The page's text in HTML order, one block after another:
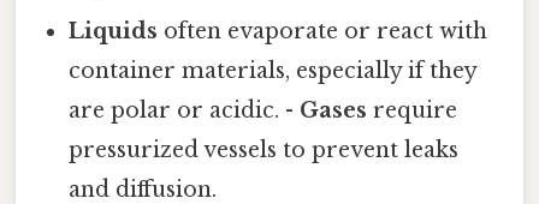
Liquids often evaporate or react with
container materials, especially if they
are polar or acidic. - Gases require
pressurized vessels to prevent leaks
and diffusion.